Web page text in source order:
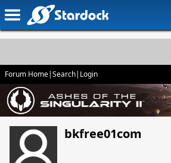
Forum Home|Search| Login
bkfree01com